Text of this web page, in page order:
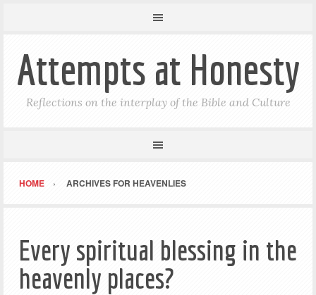
Attempts at Honesty
Reflections on the interplay of the Bible and Culture
HOME ARCHIVES FOR HEAVENLIES
Every spiritual blessing in the
heavenly places?